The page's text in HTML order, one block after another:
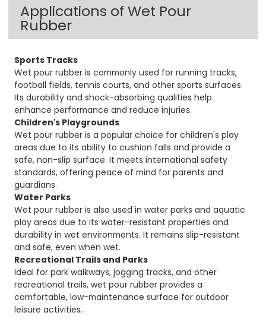
Applications of Wet Pour
Rubber
Sports Tracks
Wet pour rubber is commonly used for running tracks,
football fields, tennis courts, and other sports surfaces.
Its durability and shock-absorbing qualities help
enhance performance and reduce injuries.
Children's Playgrounds
Wet pour rubber is a popular choice for children's play
areas due to its ability to cushion falls and provide a
safe, non-slip surface. It meets international safety
standards, offering peace of mind for parents and
guardians.
Water Parks
Wet pour rubber is also used in water parks and aquatic
play areas due to its water-resistant properties and
durability in wet environments. It remains slip-resistant
and safe, even when wet.
Recreational Trails and Parks
Ideal for park walkways, jogging tracks, and other
recreational trails, wet pour rubber provides a
comfortable, low-maintenance surface for outdoor
leisure activities.